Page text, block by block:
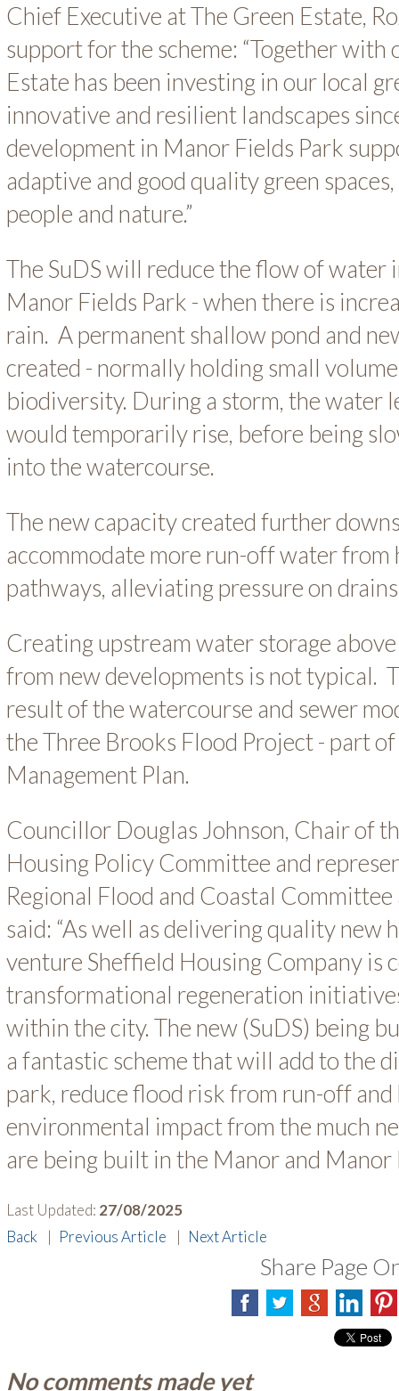
Chief Executive at The Green Estate,
support for the scheme: “Together with
Estate has been investing in our local
innovative and resilient landscapes
development in Manor Fields Park
adaptive and good quality green
people and nature.”
The SuDS will reduce the flow of
Manor Fields Park - when there is
rain. A permanent shallow pond and
created - normally holding small
biodiversity. During a storm, the water
would temporarily rise, before being
into the watercourse.
The new capacity created further
accommodate more run-off water from
pathways, alleviating pressure on
Creating upstream water storage
from new developments is not typical.
result of the watercourse and sewer
the Three Brooks Flood Project - part
Management Plan.
Councillor Douglas Johnson, Chair of
Housing Policy Committee and
Regional Flood and Coastal
said: “As well as delivering quality new
venture Sheffield Housing Company is
transformational regeneration
within the city. The new (SuDS) being
a fantastic scheme that will add to the
park, reduce flood risk from run-off
environmental impact from the much
are being built in the Manor and Manor
Last Updated: 27/08/2025
Back
| Previous Article | Next Article
Share Page
No comments made yet